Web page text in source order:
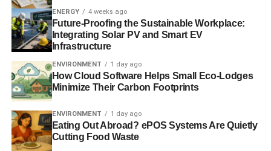
ENERGY 4 weeks ago
Future-Proofing the Sustainable Workplace:
Integrating Solar PV and Smart EV
Infrastructure
ENVIRONMENT 1 day ago
How Cloud Software Helps Small Eco-Lodges
Minimize Their Carbon Footprints
ENVIRONMENT 1 day ago
Eating Out Abroad? ePOS Systems Are Quietly
Cutting Food Waste